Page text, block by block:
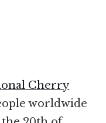
Cherry
worldwide